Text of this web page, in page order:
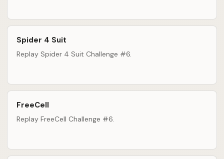
Spider 4 Suit
Replay Spider 4 Suit Challenge #6.
FreeCell
Replay FreeCell Challenge #6.